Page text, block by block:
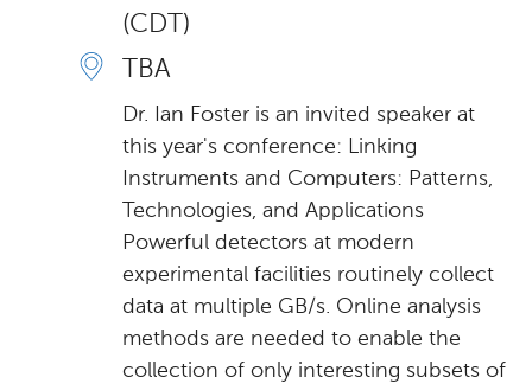
(CDT)
TBA
Dr. Ian Foster is an invited speaker at
this year's conference: Linking
Instruments and Computers: Patterns,
Technologies, and Applications
Powerful detectors at modern
experimental facilities routinely collect
data at multiple GB/s. Online analysis
methods are needed to enable the
collection of only interesting subsets of